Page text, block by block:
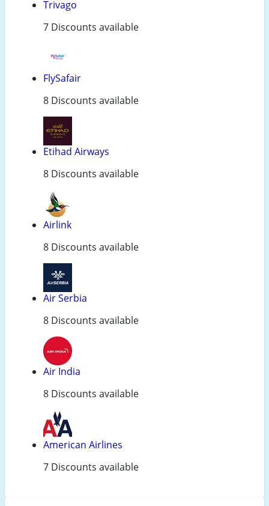
Trivago
7 Discounts available
FlySafair
8 Discounts available
Etihad Airways
8 Discounts available
Airlink
8 Discounts available
Air Serbia
8 Discounts available
Air India
8 Discounts available
American Airlines
7 Discounts available